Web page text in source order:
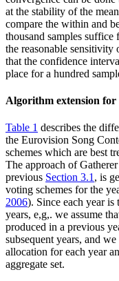
at the stability of the
compare the within and
thousand samples suffice
the reasonable sensitivity
that the confidence
place for a hundred
Algorithm extension for
Table 1 describes the
the Eurovision Song
schemes which are best
The approach of
previous Section 3.1 , is
voting schemes for the
2006). Since each year is
years, e,g,. we assume
produced in a previous
subsequent years, and
allocation for each year
aggregate set.